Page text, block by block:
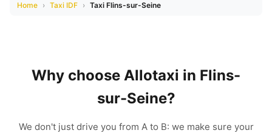
Home › Taxi IDF › Taxi Flins-sur-Seine
Why choose Allotaxi in Flins-
sur-Seine?
We don't just drive you from A to B: we make sure your